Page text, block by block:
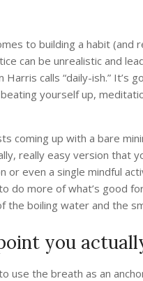
to building a habit
can be unrealistic and
calls “daily-ish.” It’s
yourself up,
coming up with a bare
really easy version that
or even a single mindful
do more of what’s good
the boiling water and the
you
use the breath as an